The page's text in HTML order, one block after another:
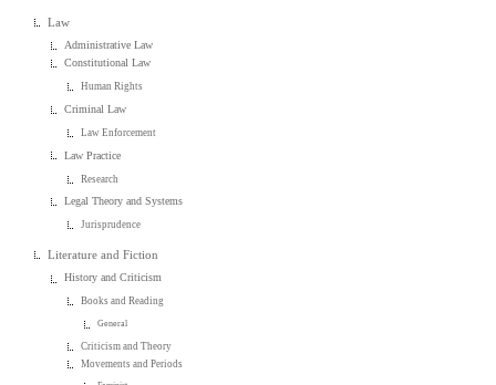
Law
Administrative Law
Constitutional Law
Human Rights
Criminal Law
Law Enforcement
Law Practice
Research
Legal Theory and Systems
Jurisprudence
Literature and Fiction
History and Criticism
Books and Reading
General
Criticism and Theory
Movements and Periods